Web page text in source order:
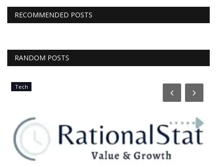
RECOMMENDED POSTS
RANDOM POSTS
Tech